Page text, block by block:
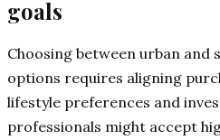
goals
Choosing between urban and
options requires aligning
lifestyle preferences and
professionals might accept